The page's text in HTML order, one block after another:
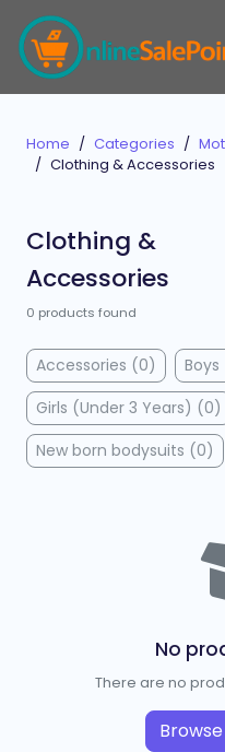
Home Categories
Clothing & Accessories
Clothing &
Accessories
0 products found
Accessories (0)
Girls (Under 3 Years) (0)
New born bodysuits (0)
No
There are no